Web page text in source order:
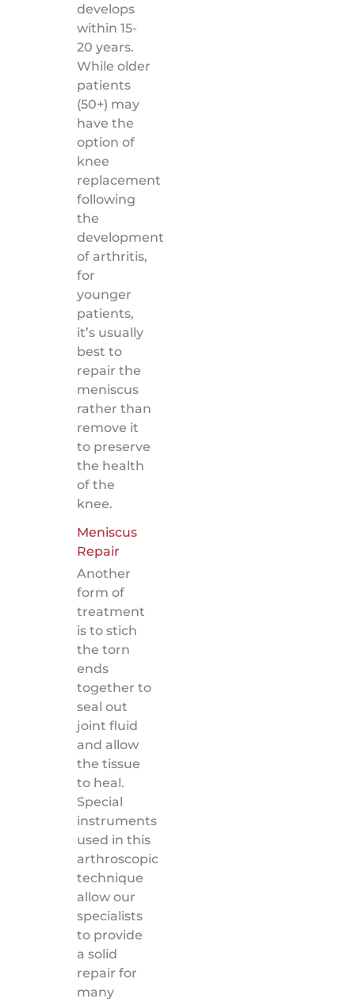
develops
within 15-
20 years.
While older
patients
(50+) may
have the
option of
knee
replacement
following
the
development
of arthritis,
for
younger
patients,
it’s usually
best to
repair the
meniscus
rather than
remove it
to preserve
the health
of the
knee.
Meniscus
Repair
Another
form of
treatment
is to stich
the torn
ends
together to
seal out
joint fluid
and allow
the tissue
to heal.
Special
instruments
used in this
arthroscopic
technique
allow our
specialists
to provide
a solid
repair for
many